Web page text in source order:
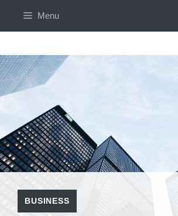
Menu
BUSINESS